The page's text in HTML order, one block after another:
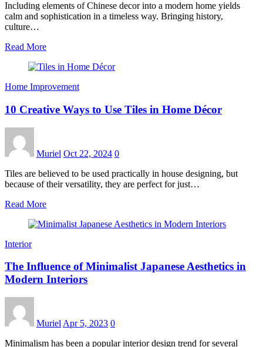
Including elements of Chinese decor into a modern home yields
calm and sophistication in a timeless way. Bringing history,
culture…
Read More
Home Improvement
10 Creative Ways to Use Tiles in Home Décor
Muriel Oct 22, 2024 0
Tiles are believed to be used practically in house designing, but
because of their versatility, they are perfect for just…
Read More
Interior
The Influence of Minimalist Japanese Aesthetics in
Modern Interiors
Muriel Apr 5, 2023 0
Minimalism has been a popular interior design trend for several